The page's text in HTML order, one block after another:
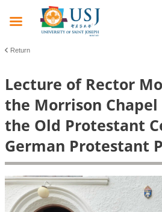
Return
Lecture of Rector
the Morrison
the Old Protestant
German Protestant